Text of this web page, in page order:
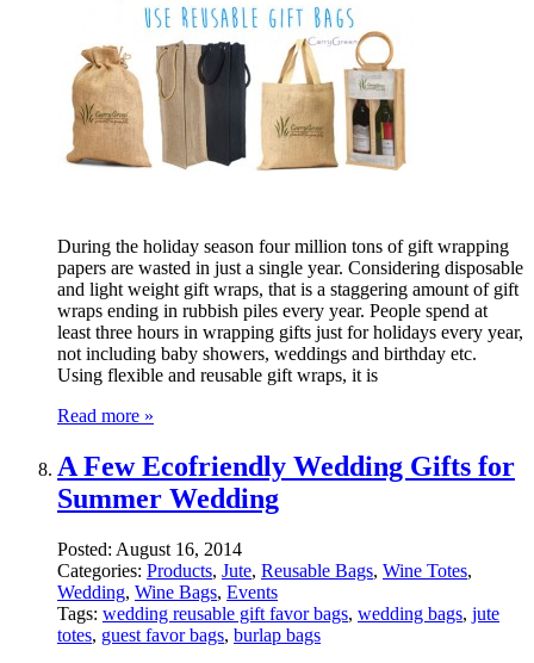
During the holiday season four million tons of gift wrapping
papers are wasted in just a single year. Considering disposable
and light weight gift wraps, that is a staggering amount of gift
wraps ending in rubbish piles every year. People spend at
least three hours in wrapping gifts just for holidays every year,
not including baby showers, weddings and birthday etc.
Using flexible and reusable gift wraps, it is
Read more »
A Few Ecofriendly Wedding Gifts for
Summer Wedding
Posted: August 16, 2014
Categories: Products, Jute, Reusable Bags, Wine Totes,
Wedding, Wine Bags, Events
Tags: wedding reusable gift favor bags, wedding bags, jute
totes, guest favor bags, burlap bags